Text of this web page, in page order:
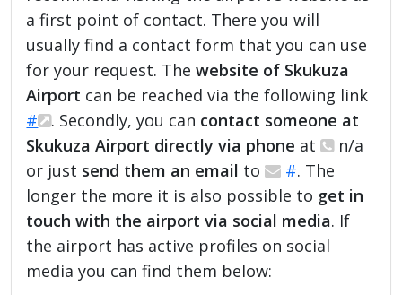
a first point of contact. There you will
usually find a contact form that you can use
for your request. Thewebsite of Skukuza
Airport can be reached via the following link
#
. Secondly, you can contact someone at
Skukuza Airport directly via phone at
n/a
or just send them an email to #. The
longer the more it is also possible to get in
touch with the airport via social media. If
the airport has active profiles on social
media you can find them below: